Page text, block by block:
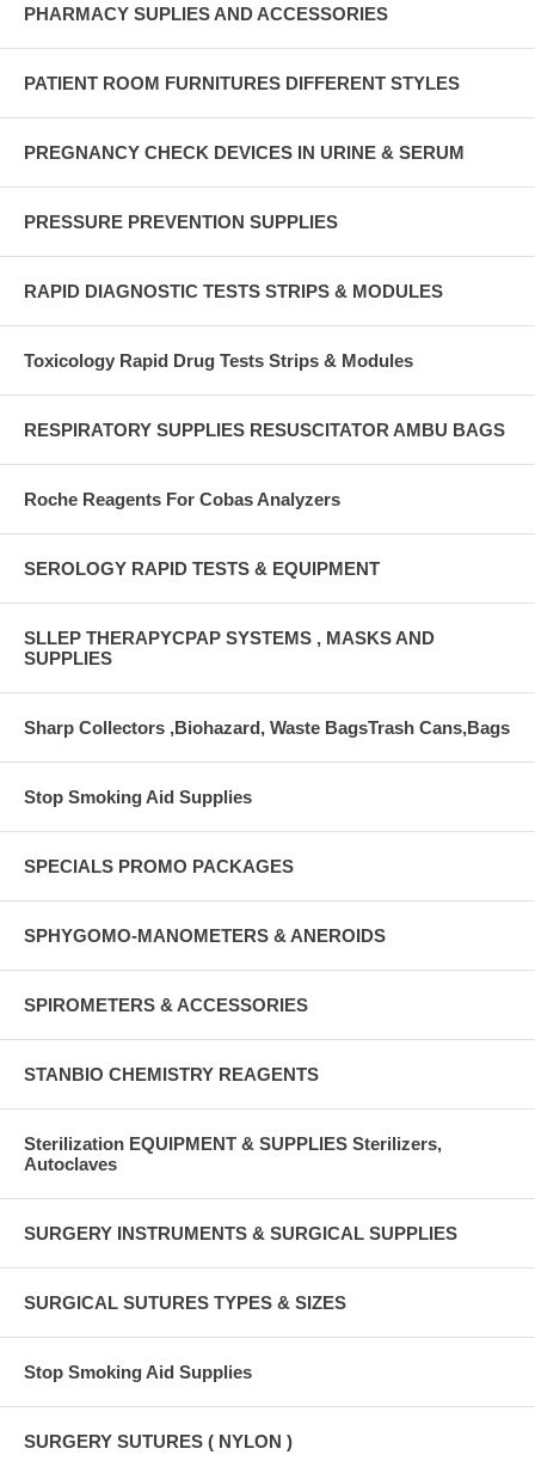
PHARMACY SUPLIES AND ACCESSORIES
PATIENT ROOM FURNITURES DIFFERENT STYLES
PREGNANCY CHECK DEVICES IN URINE & SERUM
PRESSURE PREVENTION SUPPLIES
RAPID DIAGNOSTIC TESTS STRIPS & MODULES
Toxicology Rapid Drug Tests Strips & Modules
RESPIRATORY SUPPLIES RESUSCITATOR AMBU BAGS
Roche Reagents For Cobas Analyzers
SEROLOGY RAPID TESTS & EQUIPMENT
SLLEP THERAPYCPAP SYSTEMS , MASKS AND
SUPPLIES
Sharp Collectors ,Biohazard, Waste BagsTrash Cans,Bags
Stop Smoking Aid Supplies
SPECIALS PROMO PACKAGES
SPHYGOMO-MANOMETERS & ANEROIDS
SPIROMETERS & ACCESSORIES
STANBIO CHEMISTRY REAGENTS
Sterilization EQUIPMENT & SUPPLIES Sterilizers,
Autoclaves
SURGERY INSTRUMENTS & SURGICAL SUPPLIES
SURGICAL SUTURES TYPES & SIZES
Stop Smoking Aid Supplies
SURGERY SUTURES ( NYLON )